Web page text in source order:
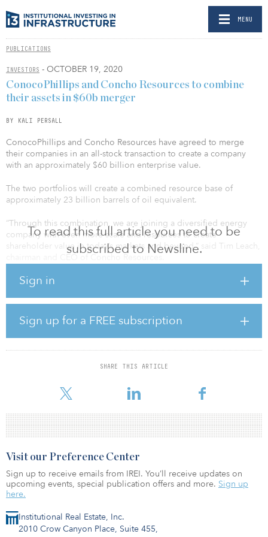
MENU
PUBLICATIONS
INVESTORS - OCTOBER 19, 2020
To read this full article you need to be
subscribed to Newsline.
Sign in
Sign up for a FREE subscription
SHARE THIS ARTICLE
ConocoPhillips and Concho Resources to combine
their assets in $60b merger
BY KALI PERSALL
ConocoPhillips and Concho Resources have agreed to merge
their companies in an all-stock transaction to create a company
with an approximately $60 billion enterprise value.
The two portfolios will create a combined resource base of
approximately 23 billion barrels of oil equivalent.
“Through this combination, we are joining a diversified energy
company with even more scale and resources to create
shareholder value in today’s markets and beyond,” said Tim Leach,
ConocoPhillips and Concho expect to capture $500 million of
companies. They have also pledged a greater commitment to ESG
initiatives with a newly adopted Paris-Aligned Climate Risk
strategy.
“From our position of strength and in light of market trends, our
of options and unanimously determined that combining with
Institutional Real Estate, Inc.
2010 Crow Canyon Place, Suite 455,
Visit our Preference Center
Sign up to receive emails from IREI. You’ll receive updates on
upcoming events, special publication offers and more. Sign up
here.